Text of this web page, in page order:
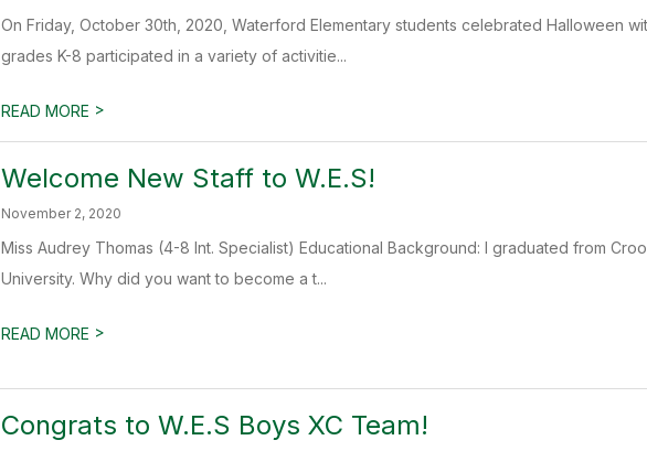
On Friday, October 30th, 2020, Waterford Elementary students celebrated Halloween
grades K-8 participated in a variety of activitie...
READ MORE >
Welcome New Staff to W.E.S!
November 2, 2020
Miss Audrey Thomas (4-8 Int. Specialist) Educational Background: I graduated from
University. Why did you want to become a t...
READ MORE >
Congrats to W.E.S Boys XC Team!